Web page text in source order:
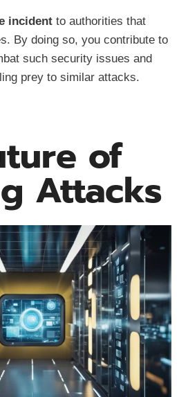
incident to authorities that
By doing so, you contribute to
such security issues and
prey to similar attacks.
of
Attacks